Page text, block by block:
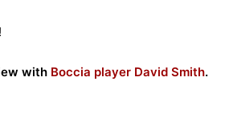
with Boccia player David Smith.